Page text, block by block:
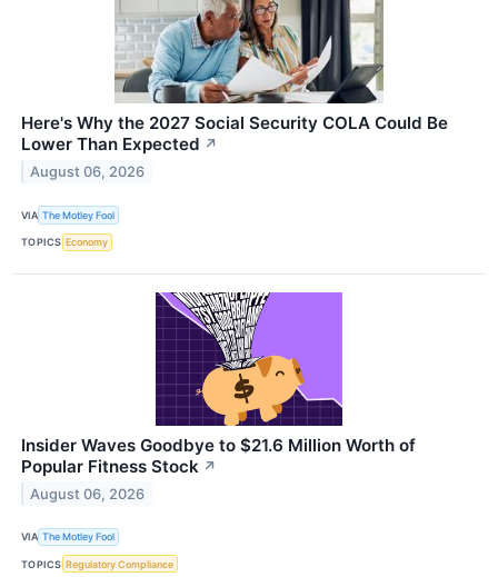
Here's Why the 2027 Social Security COLA Could Be
Lower Than Expected ↗
August 06, 2026
VIA The Motley Fool
TOPICS Economy
Insider Waves Goodbye to $21.6 Million Worth of
Popular Fitness Stock ↗
August 06, 2026
VIA The Motley Fool
TOPICS Regulatory Compliance